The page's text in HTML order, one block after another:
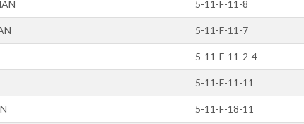
5-11-F-11-8
5-11-F-11-7
5-11-F-11-2-4
5-11-F-11-11
5-11-F-18-11